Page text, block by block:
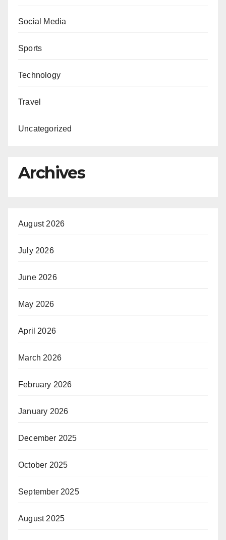
Social Media
Sports
Technology
Travel
Uncategorized
Archives
August 2026
July 2026
June 2026
May 2026
April 2026
March 2026
February 2026
January 2026
December 2025
October 2025
September 2025
August 2025